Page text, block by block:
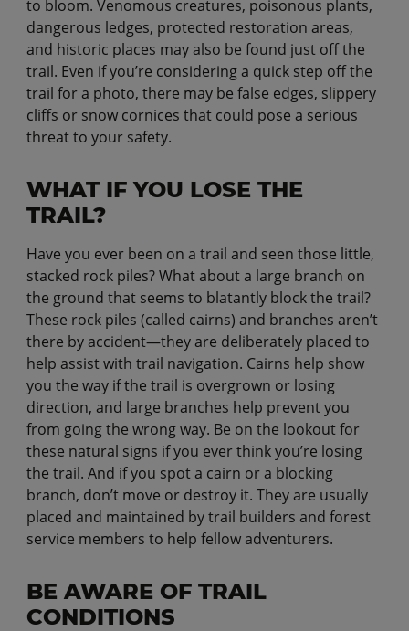
to bloom. Venomous creatures, poisonous plants,
dangerous ledges, protected restoration areas,
and historic places may also be found just off the
trail. Even if you’re considering a quick step off the
trail for a photo, there may be false edges, slippery
cliffs or snow cornices that could pose a serious
threat to your safety.
WHAT IF YOU LOSE THE
TRAIL?
Have you ever been on a trail and seen those little,
stacked rock piles? What about a large branch on
the ground that seems to blatantly block the trail?
These rock piles (called cairns) and branches aren’t
there by accident—they are deliberately placed to
help assist with trail navigation. Cairns help show
you the way if the trail is overgrown or losing
direction, and large branches help prevent you
from going the wrong way. Be on the lookout for
these natural signs if you ever think you’re losing
the trail. And if you spot a cairn or a blocking
branch, don’t move or destroy it. They are usually
placed and maintained by trail builders and forest
service members to help fellow adventurers.
BE AWARE OF TRAIL
CONDITIONS